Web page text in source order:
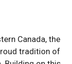
Canada, the
tradition of